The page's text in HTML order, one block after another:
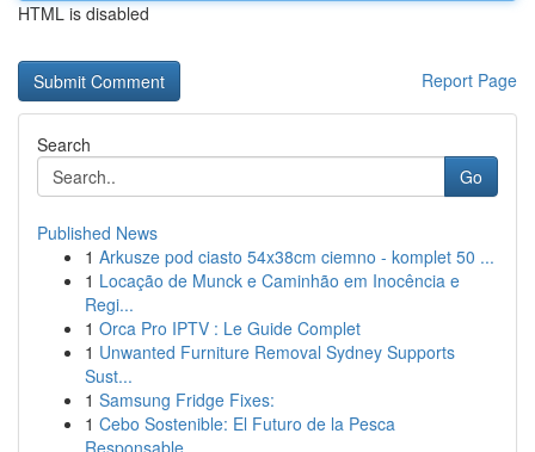
HTML is disabled
Report Page
Search
Go
Published News
1 Arkusze pod ciasto 54x38cm ciemno - komplet 50 ...
1 Locação de Munck e Caminhão em Inocência e
Regi...
1 Orca Pro IPTV : Le Guide Complet
1 Unwanted Furniture Removal Sydney Supports
Sust...
1 Samsung Fridge Fixes:
1 Cebo Sostenible: El Futuro de la Pesca
Responsable